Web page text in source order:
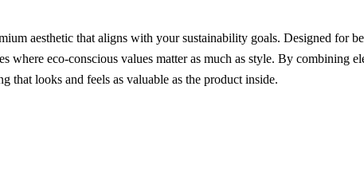
aesthetic that aligns with your sustainability goals. Designed for
where eco-conscious values matter as much as style. By combining
that looks and feels as valuable as the product inside.